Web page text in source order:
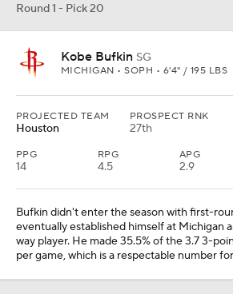
Round 1 - Pick 20
Kobe Bufkin SG
MICHIGAN • SOPH • 6'4" / 195 LBS
PROJECTED TEAM
Houston
PROSPECT RNK
27th
PPG
14
RPG
4.5
APG
2.9
Bufkin didn't enter the season with first-
eventually established himself at Michigan
way player. He made 35.5% of the 3.7 3-
per game, which is a respectable number